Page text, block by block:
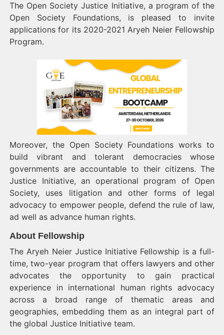
The Open Society Justice Initiative, a program of the
Open Society Foundations, is pleased to invite
applications for its 2020-2021 Aryeh Neier Fellowship
Program.
Moreover, the Open Society Foundations works to
build vibrant and tolerant democracies whose
governments are accountable to their citizens. The
Justice Initiative, an operational program of Open
Society, uses litigation and other forms of legal
advocacy to empower people, defend the rule of law,
ad well as advance human rights.
About Fellowship
The Aryeh Neier Justice Initiative Fellowship is a full-
time, two-year program that offers lawyers and other
advocates the opportunity to gain practical
experience in international human rights advocacy
across a broad range of thematic areas and
geographies, embedding them as an integral part of
the global Justice Initiative team.